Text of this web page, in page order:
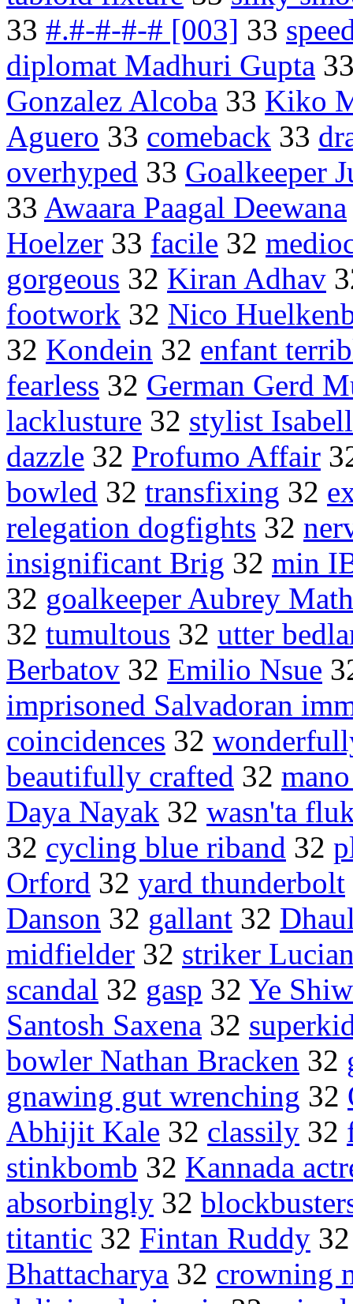
33 #.#-#-#-# [003] 33
diplomat Madhuri Gupta
Gonzalez Alcoba 33 Kiko
Aguero 33 comeback 33
overhyped 33 Goalkeeper
33 Awaara Paagal Deewana
Hoelzer 33 facile 32
gorgeous 32 Kiran Adhav
footwork 32 Nico
32 Kondein 32 enfant
fearless 32 German Gerd
lacklusture 32 stylist
dazzle 32 Profumo Affair
bowled 32 transfixing 32
relegation dogfights 32
insignificant Brig 32 min
32 goalkeeper Aubrey
32 tumultous 32 utter
Berbatov 32 Emilio Nsue
imprisoned Salvadoran
coincidences 32
beautifully crafted 32
Daya Nayak 32 wasn'ta
32 cycling blue riband 32
Orford 32 yard thunderbolt
Danson 32 gallant 32
midfielder 32 striker
scandal 32 gasp 32 Ye
Santosh Saxena 32
bowler Nathan Bracken 32
gnawing gut wrenching 32
Abhijit Kale 32 classily 32
stinkbomb 32 Kannada
absorbingly 32
titantic 32 Fintan Ruddy
Bhattacharya 32 crowning